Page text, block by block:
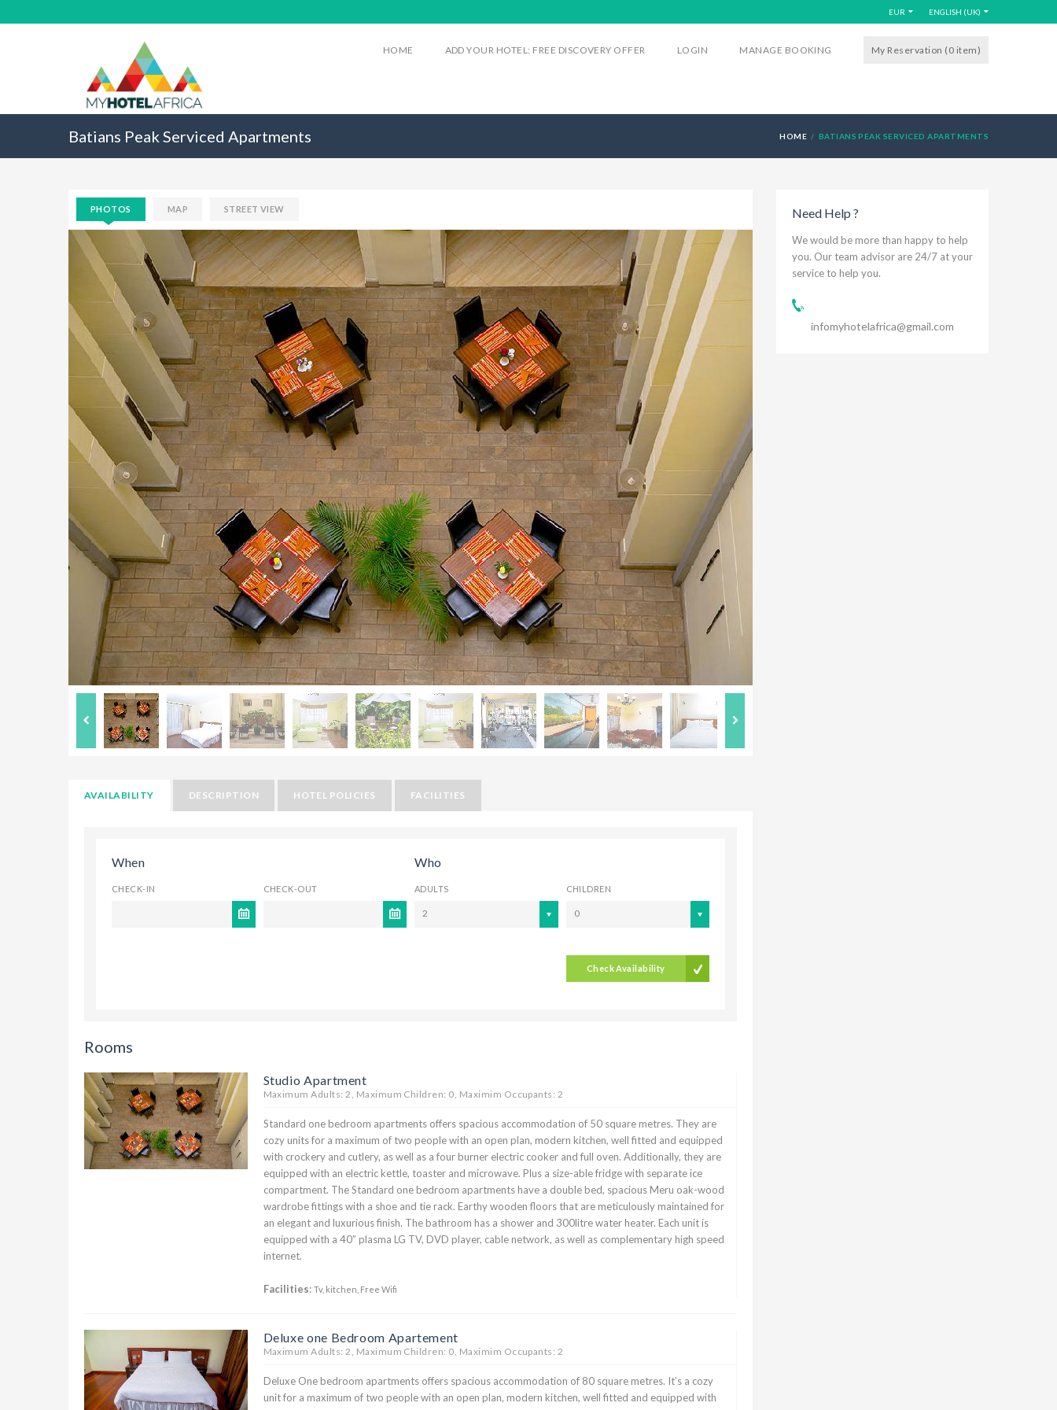
EUR ENGLISH (UK)
HOME ADD YOUR HOTEL: FREE DISCOVERY OFFER LOGIN MANAGE BOOKING My Reservation (0 item)
Batians Peak Serviced Apartments HOME BATIANS PEAK SERVICED APARTMENTS
PHOTOS MAP STREET VIEW
AVAILABILITY DESCRIPTION HOTEL POLICIES FACILITIES
When
CHECK-IN CHECK-OUT
Who
ADULTS
2
CHILDREN
0
Check Availability
Rooms
Studio Apartment
Maximum Adults: 2, Maximum Children: 0, Maximim Occupants: 2
Standard one bedroom apartments offers spacious accommodation of 50 square metres. They are
cozy units for a maximum of two people with an open plan, modern kitchen, well fitted and equipped
with crockery and cutlery, as well as a four burner electric cooker and full oven. Additionally, they are
equipped with an electric kettle, toaster and microwave. Plus a size-able fridge with separate ice
compartment. The Standard one bedroom apartments have a double bed, spacious Meru oak-wood
wardrobe fittings with a shoe and tie rack. Earthy wooden floors that are meticulously maintained for
an elegant and luxurious finish. The bathroom has a shower and 300litre water heater. Each unit is
equipped with a 40” plasma LG TV, DVD player, cable network, as well as complementary high speed
internet.
Facilities: Tv, kitchen, Free Wifi
Deluxe one Bedroom Apartement
Maximum Adults: 2, Maximum Children: 0, Maximim Occupants: 2
Deluxe One bedroom apartments offers spacious accommodation of 80 square metres. It’s a cozy
unit for a maximum of two people with an open plan, modern kitchen, well fitted and equipped with
Need Help ?
We would be more than happy to help
you. Our team advisor are 24/7 at your
service to help you.
infomyhotelafrica@gmail.com